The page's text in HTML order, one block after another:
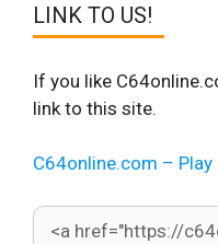
LINK TO US!
If you like
link to this site.
C64online.com –